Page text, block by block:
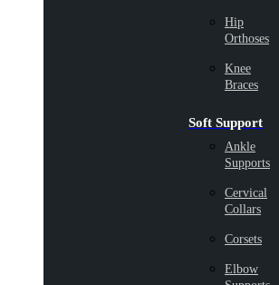
Hip
Orthoses
Knee
Braces
Soft Support
Ankle
Supports
Cervical
Collars
Corsets
Elbow